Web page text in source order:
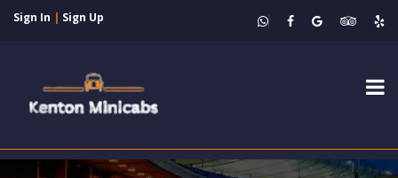
Sign In | Sign Up